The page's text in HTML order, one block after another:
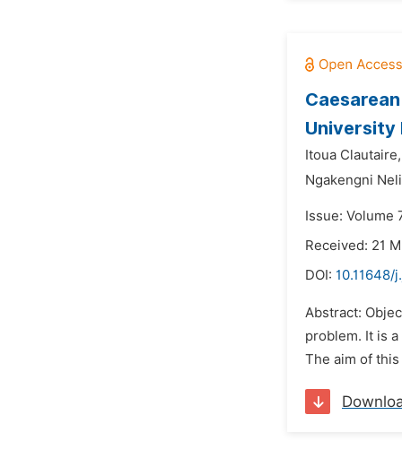
University
Itoua Clautaire,
Ngakengni
Issue: Volume
Received: 21
DOI: 10.11648/
Abstract:
problem. It is
The aim of